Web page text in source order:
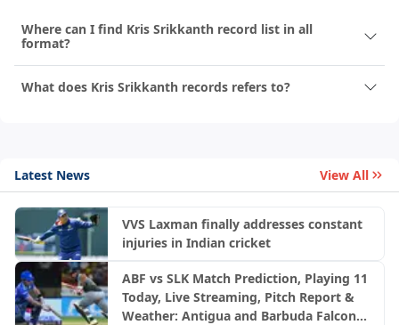
Where can I find Kris Srikkanth record list in all
format?
What does Kris Srikkanth records refers to?
Latest News View All
VVS Laxman finally addresses constant
injuries in Indian cricket
ABF vs SLK Match Prediction, Playing 11
Today, Live Streaming, Pitch Report &
Weather: Antigua and Barbuda Falcons